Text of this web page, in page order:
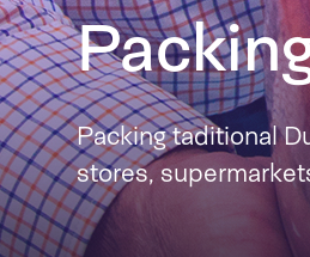
Packing taditional
stores,